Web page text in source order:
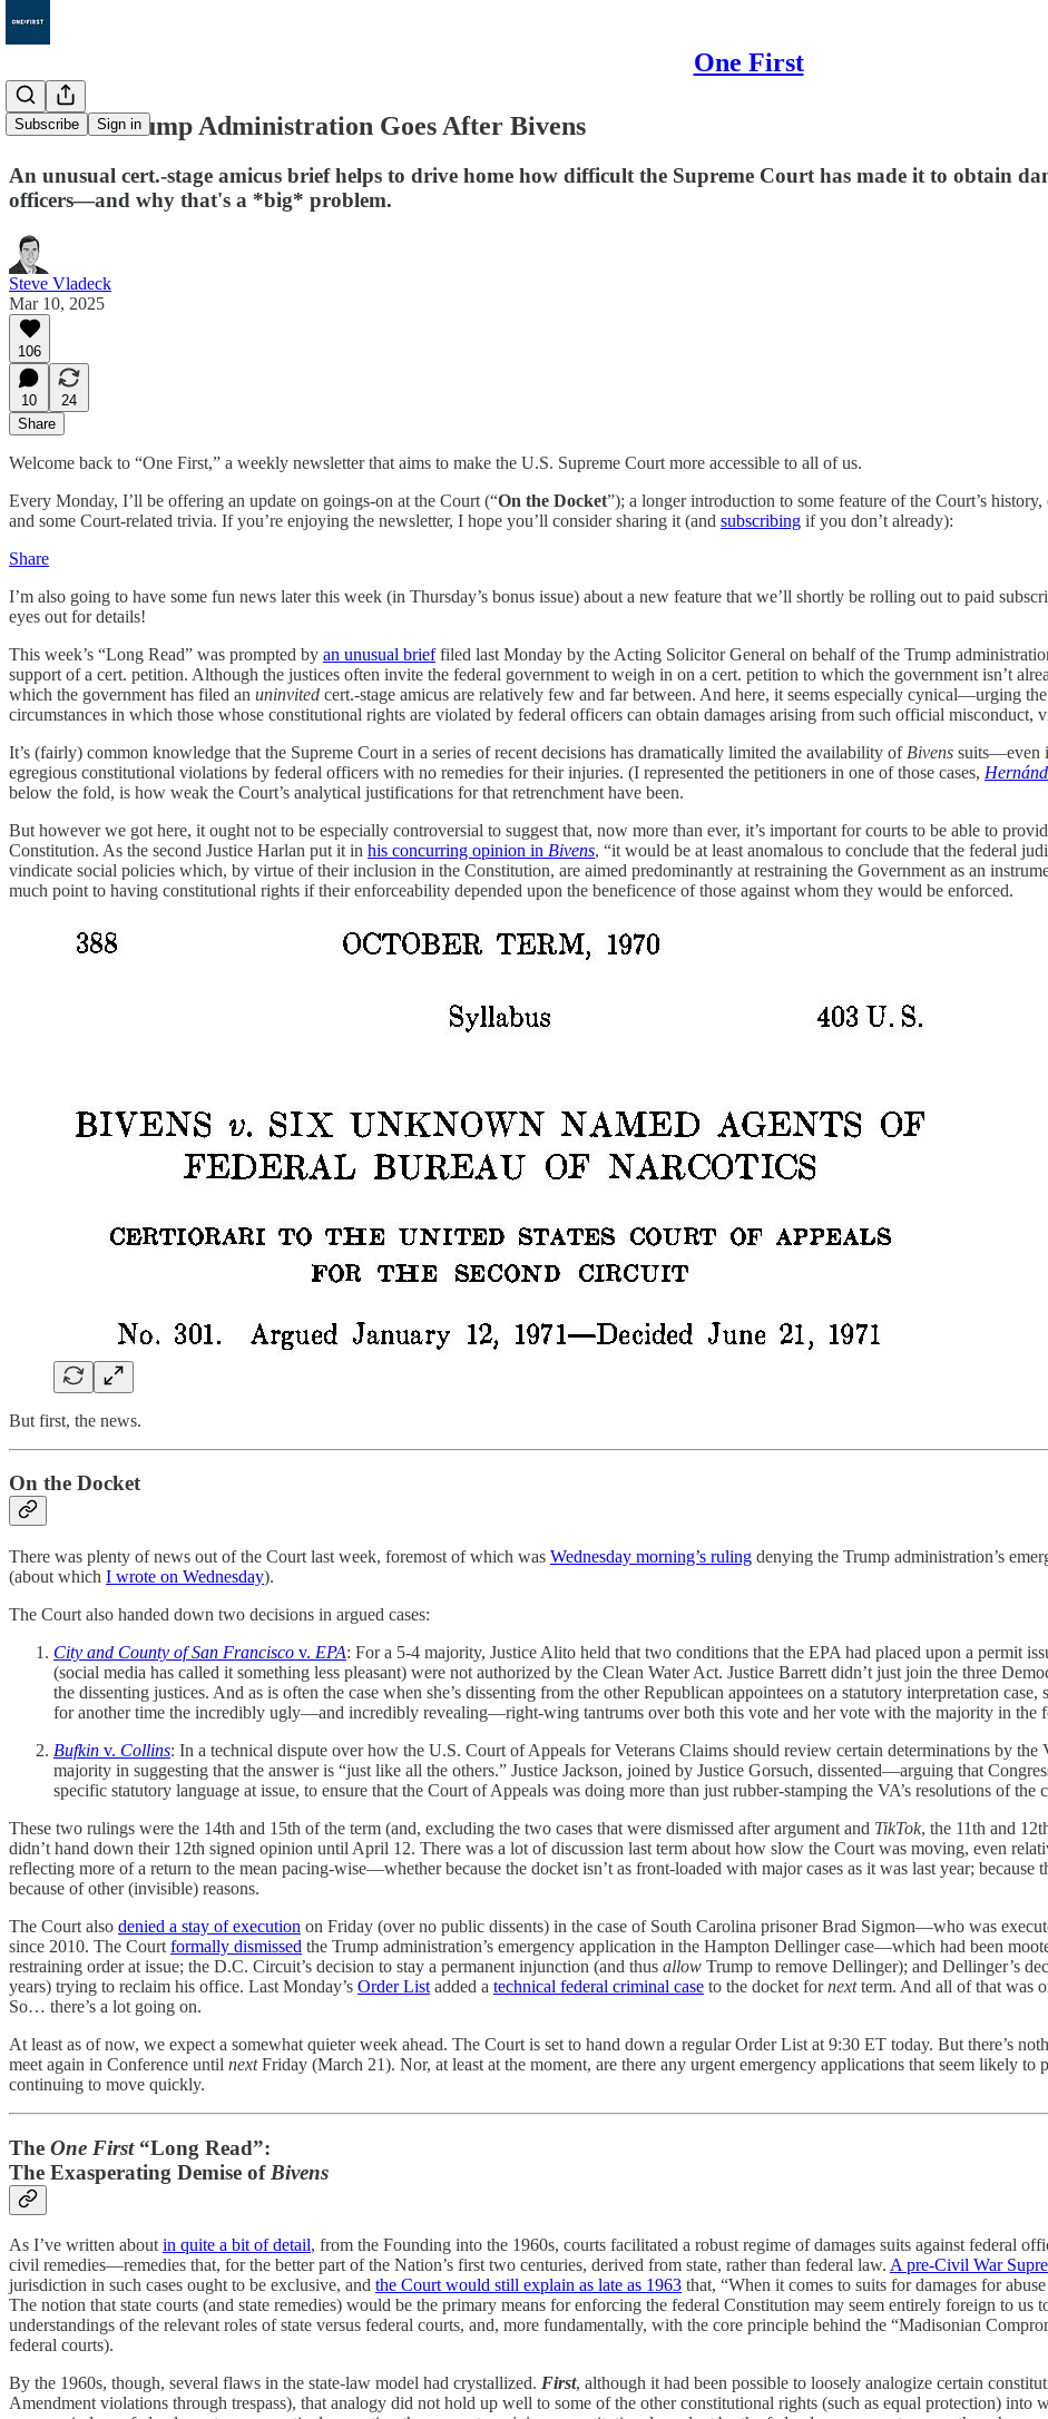
One First
Subscribe Sign in
130. The Trump Administration Goes After Bivens
An unusual cert.-stage amicus brief helps to drive home how difficult the Supreme Court has made it to obtain
officers—and why that's a *big* problem.
Steve Vladeck
Mar 10, 2025
106
10
24
Share
Welcome back to “One First,” a weekly newsletter that aims to make the U.S. Supreme Court more accessible to all of us.
Every Monday, I’ll be offering an update on goings-on at the Court (“On the Docket”); a longer introduction to some feature of the Court’s
and some Court-related trivia. If you’re enjoying the newsletter, I hope you’ll consider sharing it (and subscribing if you don’t already):
Share
I’m also going to have some fun news later this week (in Thursday’s bonus issue) about a new feature that we’ll shortly be rolling out to paid
eyes out for details!
This week’s “Long Read” was prompted by an unusual brieffiled last Monday by the Acting Solicitor General on behalf of the Trump
support of a cert. petition. Although the justices often invite the federal government to weigh in on a cert. petition to which the government isn’t
which the government has filed an uninvited cert.-stage amicus are relatively few and far between. And here, it seems especially cynical—urging
circumstances in which those whose constitutional rights are violated by federal officers can obtain damages arising from such official misconduct,
It’s (fairly) common knowledge that the Supreme Court in a series of recent decisions has dramatically limited the availability of Bivens suits—even
egregious constitutional violations by federal officers with no remedies for their injuries. (I represented the petitioners in one of those cases,
below the fold, is how weak the Court’s analytical justifications for that retrenchment have been.
But however we got here, it ought not to be especially controversial to suggest that, now more than ever, it’s important for courts to be able to
Constitution. As the second Justice Harlan put it in his concurring opinion in Bivens, “it would be at least anomalous to conclude that the federal
vindicate social policies which, by virtue of their inclusion in the Constitution, are aimed predominantly at restraining the Government as an
much point to having constitutional rights if their enforceability depended upon the beneficence of those against whom they would be enforced.
But first, the news.
On the Docket
There was plenty of news out of the Court last week, foremost of which was Wednesday morning’s ruling denying the Trump administration’s
(about which I wrote on Wednesday).
The Court also handed down two decisions in argued cases:
City and County of San Francisco v. EPA: For a 5-4 majority, Justice Alito held that two conditions that the EPA had placed upon a permit
(social media has called it something less pleasant) were not authorized by the Clean Water Act. Justice Barrett didn’t just join the three
the dissenting justices. And as is often the case when she’s dissenting from the other Republican appointees on a statutory interpretation
for another time the incredibly ugly—and incredibly revealing—right-wing tantrums over both this vote and her vote with the majority in the
Bufkin v. Collins: In a technical dispute over how the U.S. Court of Appeals for Veterans Claims should review certain determinations by the
majority in suggesting that the answer is “just like all the others.” Justice Jackson, joined by Justice Gorsuch, dissented—arguing that
specific statutory language at issue, to ensure that the Court of Appeals was doing more than just rubber-stamping the VA’s resolutions of the
These two rulings were the 14th and 15th of the term (and, excluding the two cases that were dismissed after argument and TikTok, the 11th and
didn’t hand down their 12th signed opinion until April 12. There was a lot of discussion last term about how slow the Court was moving, even
reflecting more of a return to the mean pacing-wise—whether because the docket isn’t as front-loaded with major cases as it was last year;
because of other (invisible) reasons.
The Court also denied a stay of execution on Friday (over no public dissents) in the case of South Carolina prisoner Brad Sigmon—who was
since 2010. The Court formally dismissed the Trump administration’s emergency application in the Hampton Dellinger case—which had been
restraining order at issue; the D.C. Circuit’s decision to stay a permanent injunction (and thus allow Trump to remove Dellinger); and Dellinger’s
years) trying to reclaim his office. Last Monday’s Order List added a technical federal criminal case to the docket fornextterm. And all of that was
So… there’s a lot going on.
At least as of now, we expect a somewhat quieter week ahead. The Court is set to hand down a regular Order List at 9:30 ET today. But there’s
meet again in Conference until nextFriday (March 21). Nor, at least at the moment, are there any urgent emergency applications that seem likely
continuing to move quickly.
The One First“Long Read”:
The Exasperating Demise of Bivens
As I’ve written aboutin quite a bit of detail, from the Founding into the 1960s, courts facilitated a robust regime of damages suits against federal
civil remedies—remedies that, for the better part of the Nation’s first two centuries, derived from state, rather than federal law. A pre-Civil War
jurisdiction in such cases ought to be exclusive, and the Court would still explain as late as 1963 that, “When it comes to suits for damages for
The notion that state courts (and state remedies) would be the primary means for enforcing the federal Constitution may seem entirely foreign to us
understandings of the relevant roles of state versus federal courts, and, more fundamentally, with the core principle behind the “Madisonian
federal courts).
By the 1960s, though, several flaws in the state-law model had crystallized. First, although it had been possible to loosely analogize certain
Amendment violations through trespass), that analogy did not hold up well to some of the other constitutional rights (such as equal protection) into